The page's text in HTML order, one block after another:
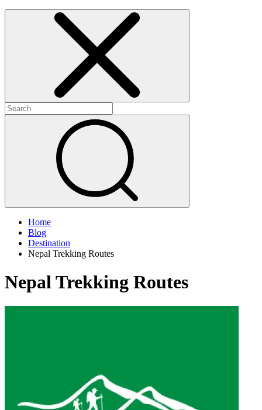
Home
Blog
Destination
Nepal Trekking Routes
Nepal Trekking Routes